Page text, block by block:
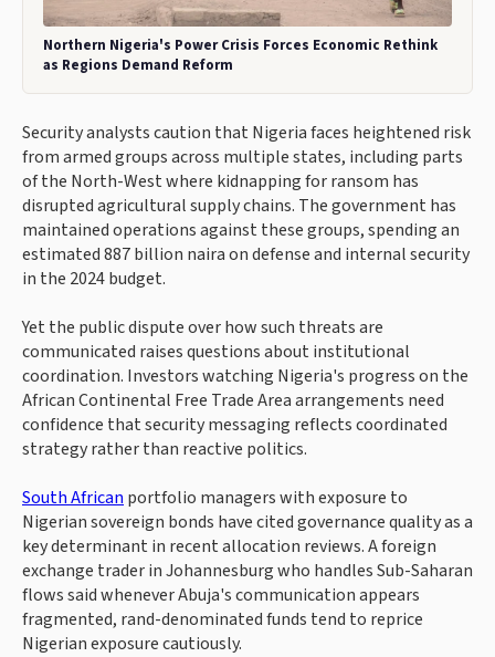
Northern Nigeria's Power Crisis Forces Economic Rethink
as Regions Demand Reform
Security analysts caution that Nigeria faces heightened risk
from armed groups across multiple states, including parts
of the North-West where kidnapping for ransom has
disrupted agricultural supply chains. The government has
maintained operations against these groups, spending an
estimated 887 billion naira on defense and internal security
in the 2024 budget.
Yet the public dispute over how such threats are
communicated raises questions about institutional
coordination. Investors watching Nigeria's progress on the
African Continental Free Trade Area arrangements need
confidence that security messaging reflects coordinated
strategy rather than reactive politics.
South African portfolio managers with exposure to
Nigerian sovereign bonds have cited governance quality as a
key determinant in recent allocation reviews. A foreign
exchange trader in Johannesburg who handles Sub-Saharan
flows said whenever Abuja's communication appears
fragmented, rand-denominated funds tend to reprice
Nigerian exposure cautiously.